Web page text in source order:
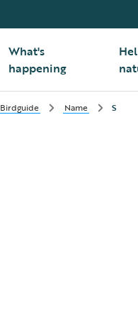
What's
happening
Birdguide Name S